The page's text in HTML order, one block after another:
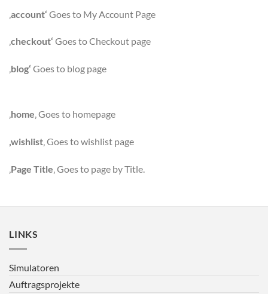
account‘ Goes to My Account Page
‚checkout‘ Goes to Checkout page
‚blog‘ Goes to blog page
‚home‚ Goes to homepage
‚wishlist‚ Goes to wishlist page
Page Title ‚ Goes to page by Title.
LINKS
Simulatoren
Auftragsprojekte